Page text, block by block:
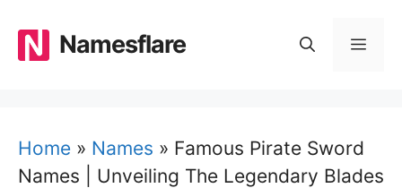
content
Namesflare
Home » Names » Famous Pirate Sword
Names | Unveiling The Legendary Blades